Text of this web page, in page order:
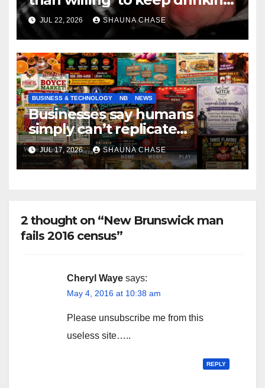
if it helps fight tariffs
JUL 22, 2026 SHAUNA CHASE
BUSINESS & TECHNOLOGY NB NEWS
Businesses say humans
simply can’t replicate
horrifying, uncanny AI art
JUL 17, 2026 SHAUNA CHASE
2 thought on “New Brunswick man
fails 2016 census”
Cheryl Waye says:
May 4, 2016 at 10:38 am
Please unsubscribe me from this
useless site…..
REPLY